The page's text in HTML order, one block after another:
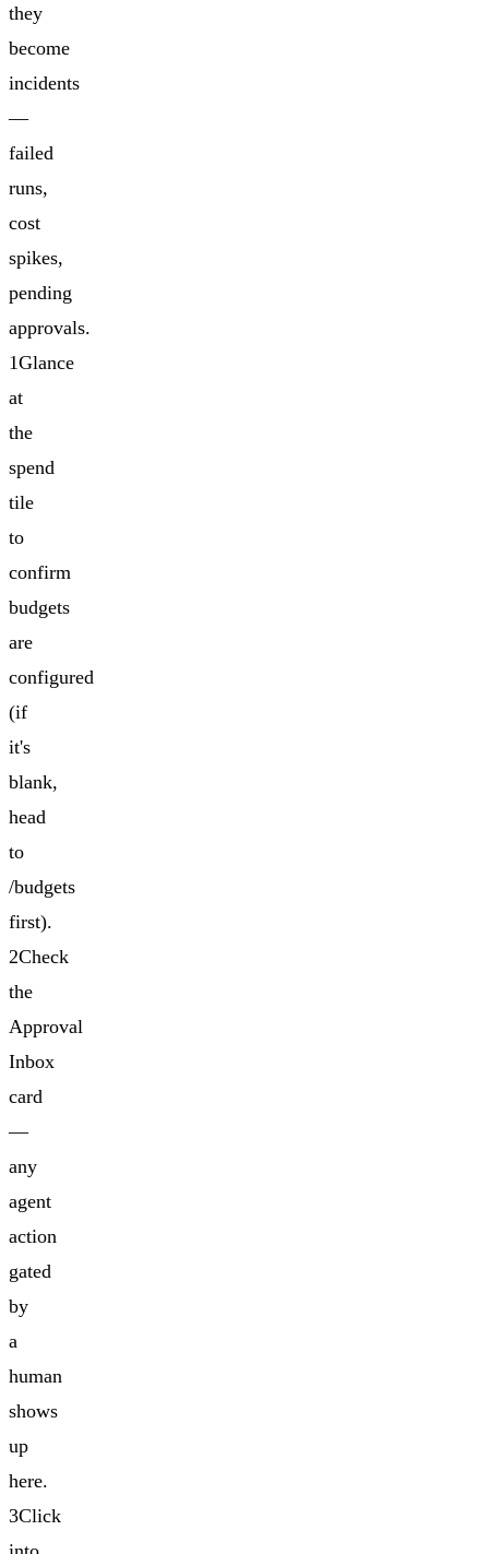
they
become
incidents
—
failed
runs,
cost
spikes,
pending
approvals.
1Glance
at
the
spend
tile
to
confirm
budgets
are
configured
(if
it's
blank,
head
to
/budgets
first).
2Check
the
Approval
Inbox
card
—
any
agent
action
gated
by
a
human
shows
up
here.
3Click